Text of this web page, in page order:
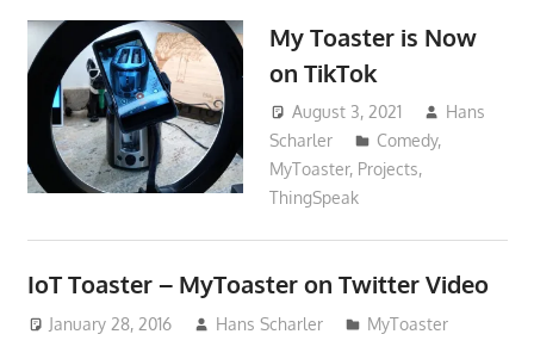
My Toaster is Now
on TikTok
August 3, 2021
Hans
Scharler
Comedy,
MyToaster, Projects,
ThingSpeak
IoT Toaster – MyToaster on Twitter Video
January 28, 2016 Hans Scharler MyToaster